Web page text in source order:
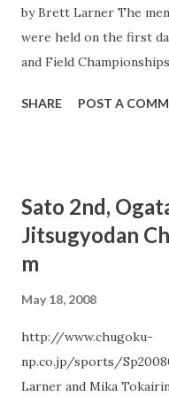
by Brett Larner The
were held on the first
and Field
a meet record time of
competitor Ryuji Ono
the Olympic B-standard
to meet the 27:50.00
the Osaka World
Olympic B-standard with
Championships 10000
(Team Kyudendo) was a
SHARE POST A
Sato 2nd,
Jitsugyodan
m
May 18, 2008
http://www.chugoku-
np.co.jp/sports/
Larner and Mika